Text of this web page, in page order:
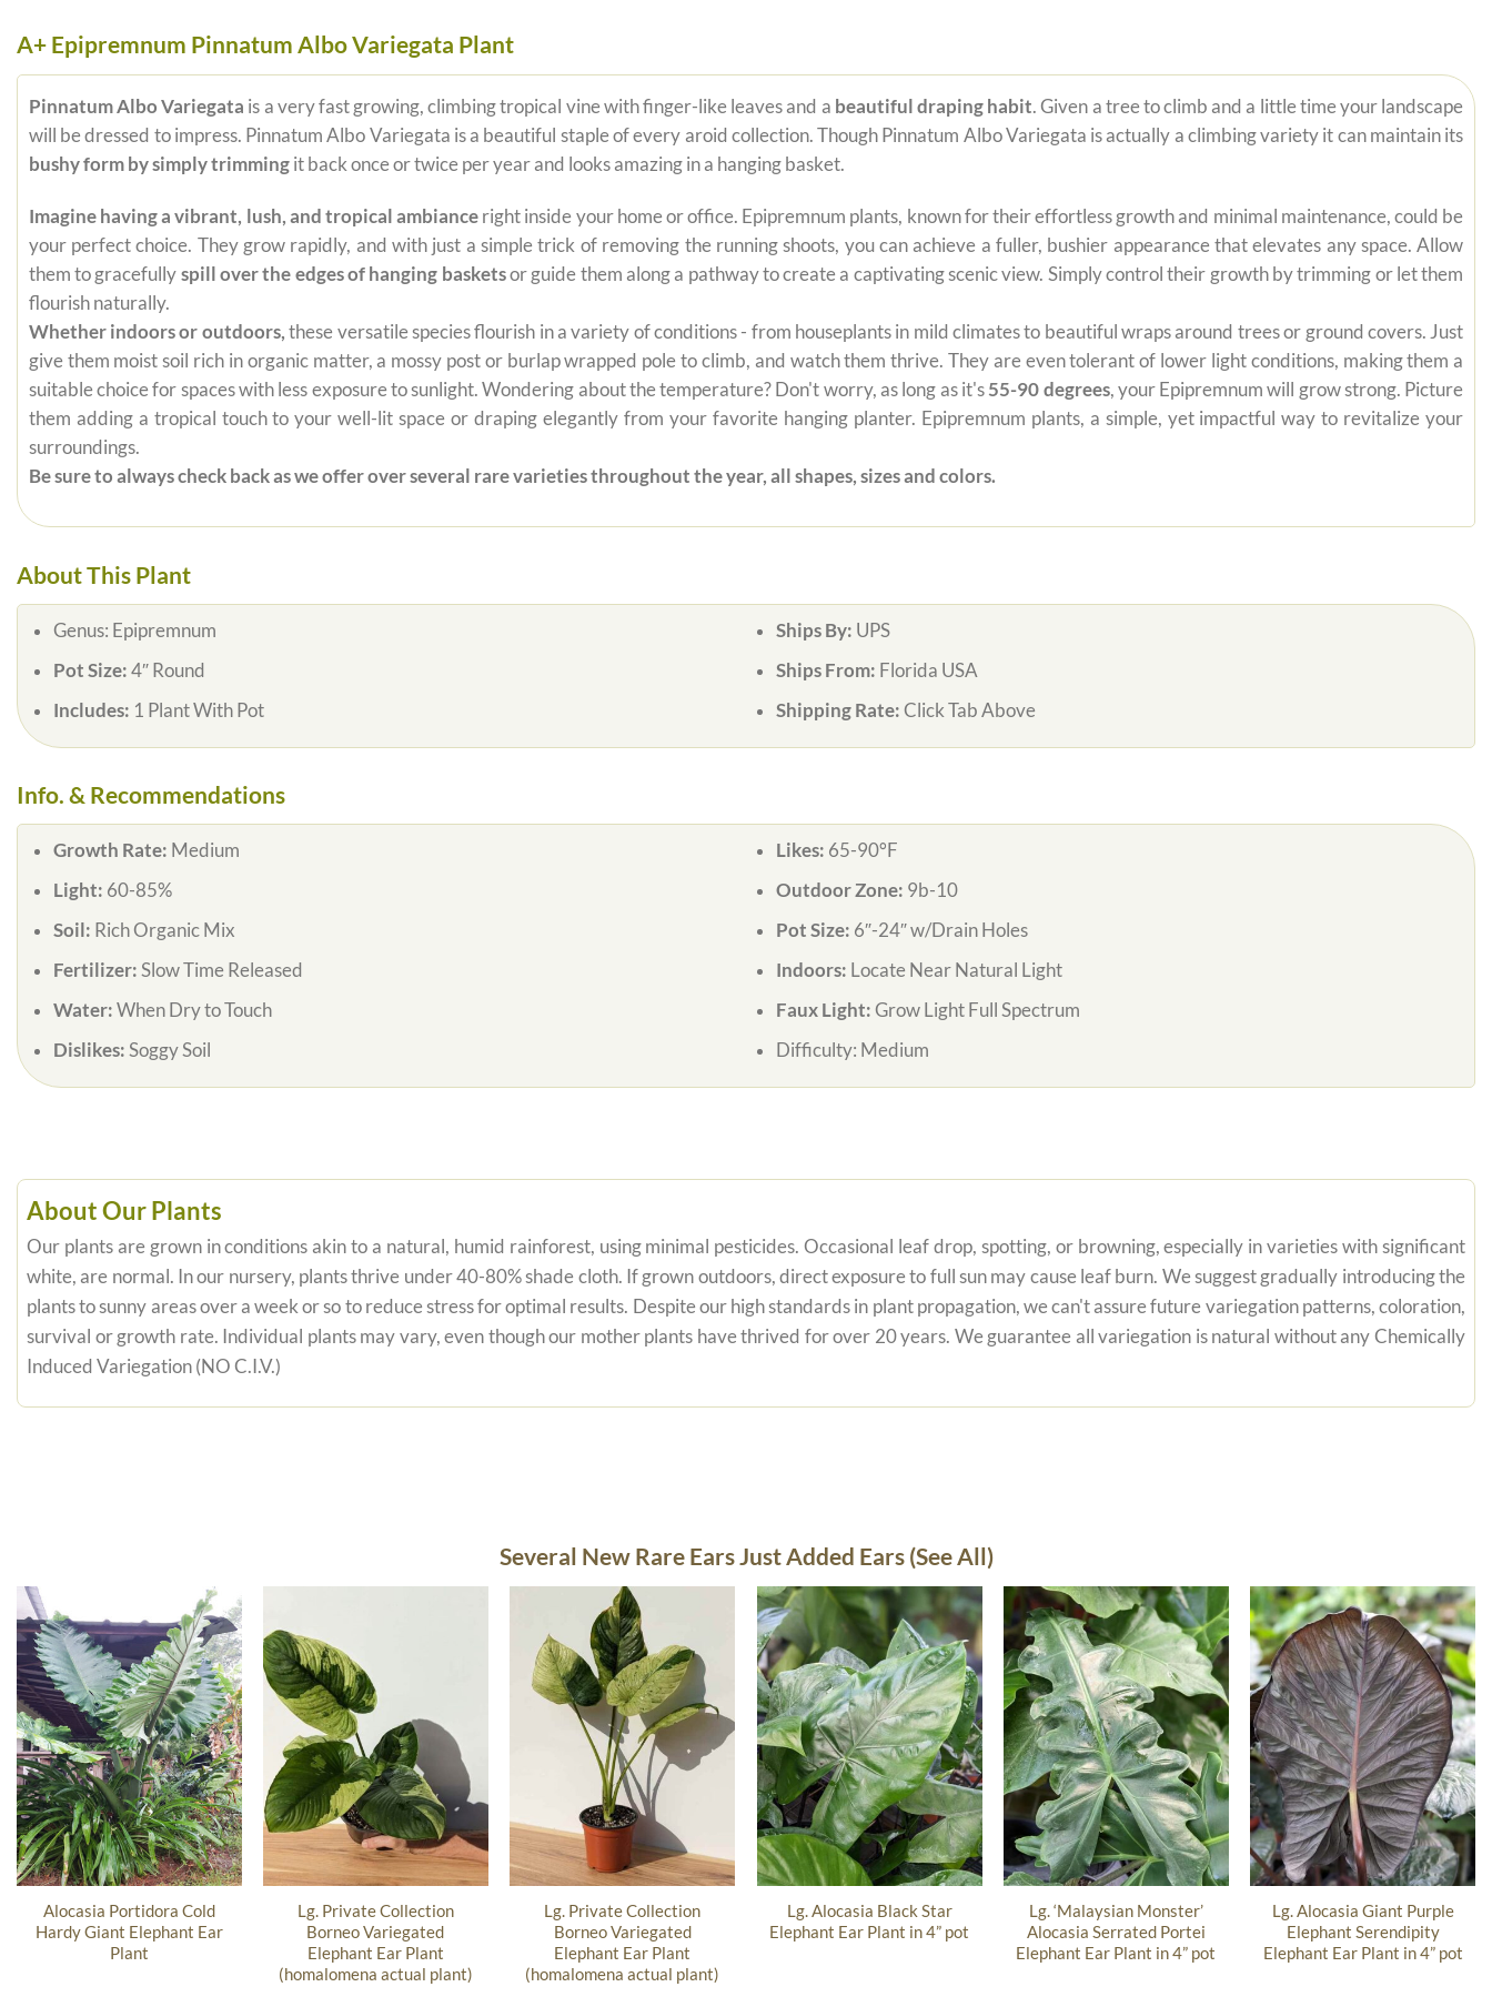
A+ Epipremnum Pinnatum Albo Variegata Plant
Pinnatum Albo Variegata is a very fast growing, climbing tropical vine with finger-like leaves and a beautiful draping habit. Given a tree to climb and a little time your landscape
will be dressed to impress. Pinnatum Albo Variegata is a beautiful staple of every aroid collection. Though Pinnatum Albo Variegata is actually a climbing variety it can maintain its
bushy form by simply trimmingit back once or twice per year and looks amazing in a hanging basket.
Imagine having a vibrant, lush, and tropical ambiance right inside your home or office. Epipremnum plants, known for their effortless growth and minimal maintenance, could be
your perfect choice. They grow rapidly, and with just a simple trick of removing the running shoots, you can achieve a fuller, bushier appearance that elevates any space. Allow
them to gracefully spill over the edges of hanging basketsor guide them along a pathway to create a captivating scenic view. Simply control their growth by trimming or let them
flourish naturally.
Whether indoors or outdoors, these versatile species flourish in a variety of conditions - from houseplants in mild climates to beautiful wraps around trees or ground covers. Just
give them moist soil rich in organic matter, a mossy post or burlap wrapped pole to climb, and watch them thrive. They are even tolerant of lower light conditions, making them a
suitable choice for spaces with less exposure to sunlight. Wondering about the temperature? Don't worry, as long as it's 55-90 degrees, your Epipremnum will grow strong. Picture
them adding a tropical touch to your well-lit space or draping elegantly from your favorite hanging planter. Epipremnum plants, a simple, yet impactful way to revitalize your
surroundings.
Be sure to always check back as we offer over several rare varieties throughout the year, all shapes, sizes and colors.
About This Plant
Genus: Epipremnum
Pot Size: 4″ Round
Includes: 1 Plant With Pot
Ships By: UPS
Ships From: Florida USA
Shipping Rate: Click Tab Above
Info. & Recommendations
Growth Rate: Medium
Light: 60-85%
Soil: Rich Organic Mix
Fertilizer: Slow Time Released
Water: When Dry to Touch
Dislikes: Soggy Soil
Likes: 65-90°F
Outdoor Zone: 9b-10
Pot Size: 6″-24″ w/Drain Holes
Indoors: Locate Near Natural Light
Faux Light: Grow Light Full Spectrum
Difficulty: Medium
About Our Plants
Our plants are grown in conditions akin to a natural, humid rainforest, using minimal pesticides. Occasional leaf drop, spotting, or browning, especially in varieties with significant
white, are normal. In our nursery, plants thrive under 40-80% shade cloth. If grown outdoors, direct exposure to full sun may cause leaf burn. We suggest gradually introducing the
plants to sunny areas over a week or so to reduce stress for optimal results. Despite our high standards in plant propagation, we can't assure future variegation patterns, coloration,
survival or growth rate. Individual plants may vary, even though our mother plants have thrived for over 20 years. We guarantee all variegation is natural without any Chemically
Induced Variegation (NO C.I.V.)
Several New Rare Ears Just Added Ears (See All)
Alocasia Portidora Cold
Hardy Giant Elephant Ear
Plant
Lg. Private Collection
Borneo Variegated
Elephant Ear Plant
(homalomena actual plant)
Lg. Private Collection
Borneo Variegated
Elephant Ear Plant
(homalomena actual plant)
Lg. Alocasia Black Star
Elephant Ear Plant in 4” pot
Lg. ‘Malaysian Monster’
Alocasia Serrated Portei
Elephant Ear Plant in 4” pot
Lg. Alocasia Giant Purple
Elephant Serendipity
Elephant Ear Plant in 4” pot